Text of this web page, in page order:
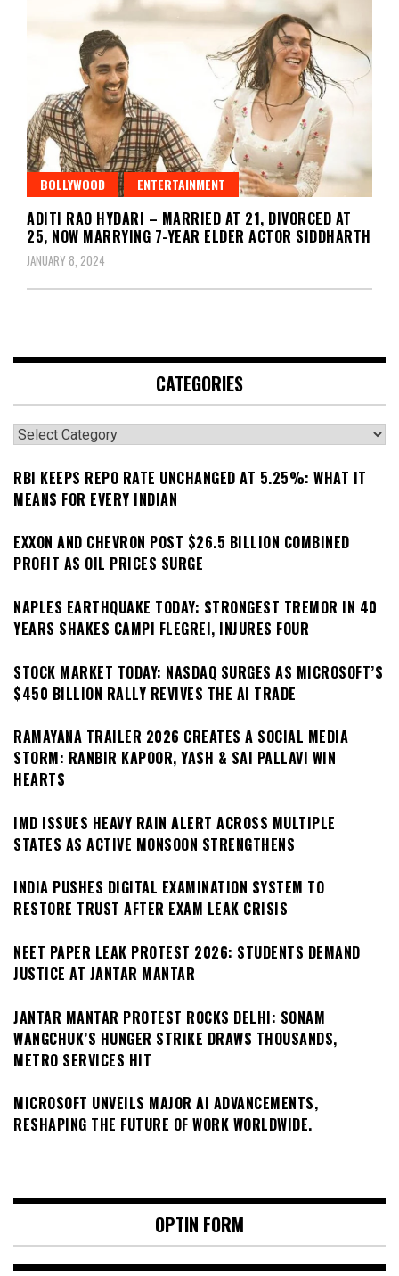
BOLLYWOOD ENTERTAINMENT
ADITI RAO HYDARI – MARRIED AT 21, DIVORCED AT
25, NOW MARRYING 7-YEAR ELDER ACTOR SIDDHARTH
JANUARY 8, 2024
CATEGORIES
Categories
RBI KEEPS REPO RATE UNCHANGED AT 5.25%: WHAT IT
MEANS FOR EVERY INDIAN
EXXON AND CHEVRON POST $26.5 BILLION COMBINED
PROFIT AS OIL PRICES SURGE
NAPLES EARTHQUAKE TODAY: STRONGEST TREMOR IN 40
YEARS SHAKES CAMPI FLEGREI, INJURES FOUR
STOCK MARKET TODAY: NASDAQ SURGES AS MICROSOFT’S
$450 BILLION RALLY REVIVES THE AI TRADE
RAMAYANA TRAILER 2026 CREATES A SOCIAL MEDIA
STORM: RANBIR KAPOOR, YASH & SAI PALLAVI WIN
HEARTS
IMD ISSUES HEAVY RAIN ALERT ACROSS MULTIPLE
STATES AS ACTIVE MONSOON STRENGTHENS
INDIA PUSHES DIGITAL EXAMINATION SYSTEM TO
RESTORE TRUST AFTER EXAM LEAK CRISIS
NEET PAPER LEAK PROTEST 2026: STUDENTS DEMAND
JUSTICE AT JANTAR MANTAR
JANTAR MANTAR PROTEST ROCKS DELHI: SONAM
WANGCHUK’S HUNGER STRIKE DRAWS THOUSANDS,
METRO SERVICES HIT
MICROSOFT UNVEILS MAJOR AI ADVANCEMENTS,
RESHAPING THE FUTURE OF WORK WORLDWIDE.
OPTIN FORM